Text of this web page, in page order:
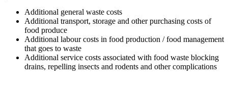
Additional general waste costs
Additional transport, storage and other purchasing costs of
food produce
Additional labour costs in food production / food management
that goes to waste
Additional service costs associated with food waste blocking
drains, repelling insects and rodents and other complications